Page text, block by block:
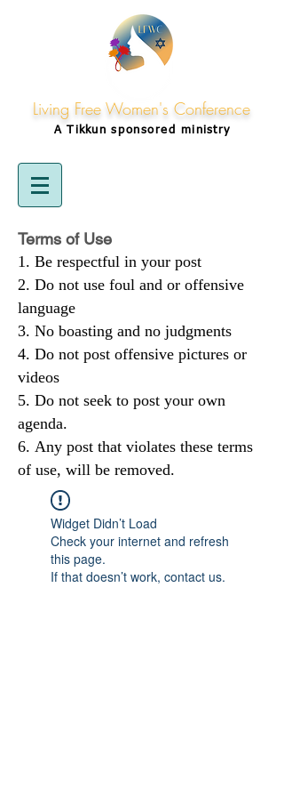
Living Free Women's Conference
A Tikkunsponsored ministry
Terms of Use
Be respectful in your post
Do not use foul and or offensive
language
No boasting and no judgments
Do not post offensive pictures or
videos
Do not seek to post your own
agenda.
Any post that violates these terms
of use, will be removed.
Widget Didn’t Load
Check your internet and refresh
this page.
If that doesn’t work, contact us.